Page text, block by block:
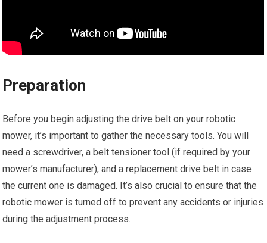
Preparation
Before you begin adjusting the drive belt on your robotic
mower, it’s important to gather the necessary tools. You will
need a screwdriver, a belt tensioner tool (if required by your
mower’s manufacturer), and a replacement drive belt in case
the current one is damaged. It’s also crucial to ensure that the
robotic mower is turned off to prevent any accidents or injuries
during the adjustment process.